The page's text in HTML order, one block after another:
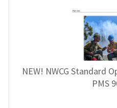
NEW! NWCG Standard
PMS